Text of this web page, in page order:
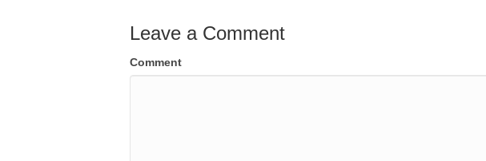
Leave a Comment
Comment